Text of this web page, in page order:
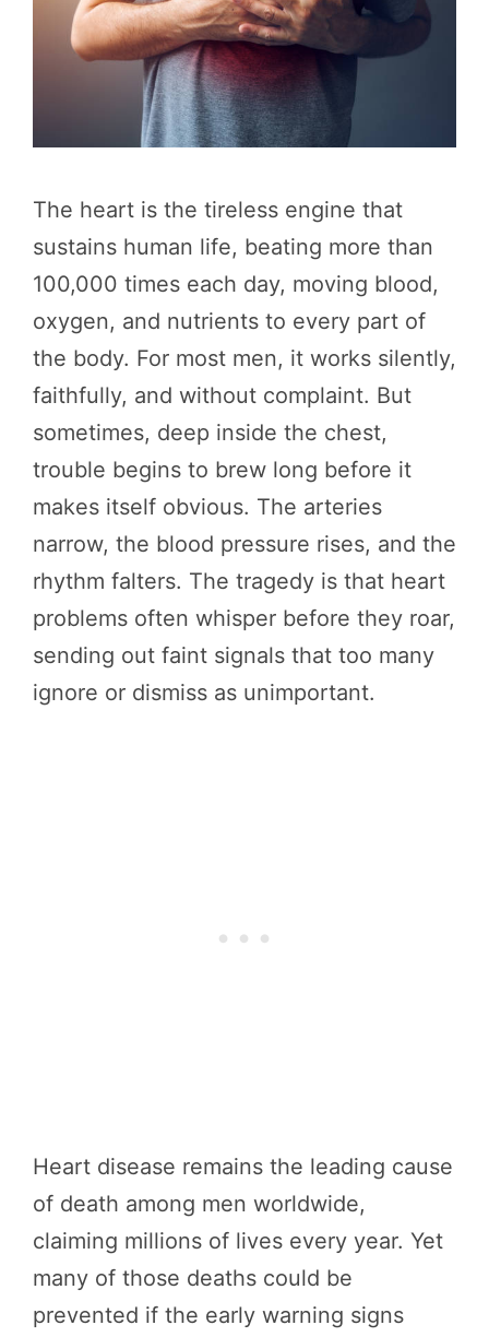
The heart is the tireless engine that
sustains human life, beating more than
100,000 times each day, moving blood,
oxygen, and nutrients to every part of
the body. For most men, it works silently,
faithfully, and without complaint. But
sometimes, deep inside the chest,
trouble begins to brew long before it
makes itself obvious. The arteries
narrow, the blood pressure rises, and the
rhythm falters. The tragedy is that heart
problems often whisper before they roar,
sending out faint signals that too many
ignore or dismiss as unimportant.
Heart disease remains the leading cause
of death among men worldwide,
claiming millions of lives every year. Yet
many of those deaths could be
prevented if the early warning signs